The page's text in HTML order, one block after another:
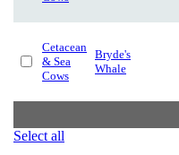
Cetacean
& Sea
Cows
Bryde's
Whale
Select all